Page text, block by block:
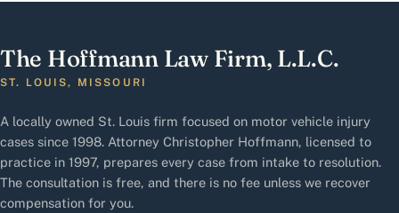
The Hoffmann Law Firm, L.L.C.
ST. LOUIS, MISSOURI
A locally owned St. Louis firm focused on motor vehicle injury
cases since 1998. Attorney Christopher Hoffmann, licensed to
practice in 1997, prepares every case from intake to resolution.
The consultation is free, and there is no fee unless we recover
compensation for you.